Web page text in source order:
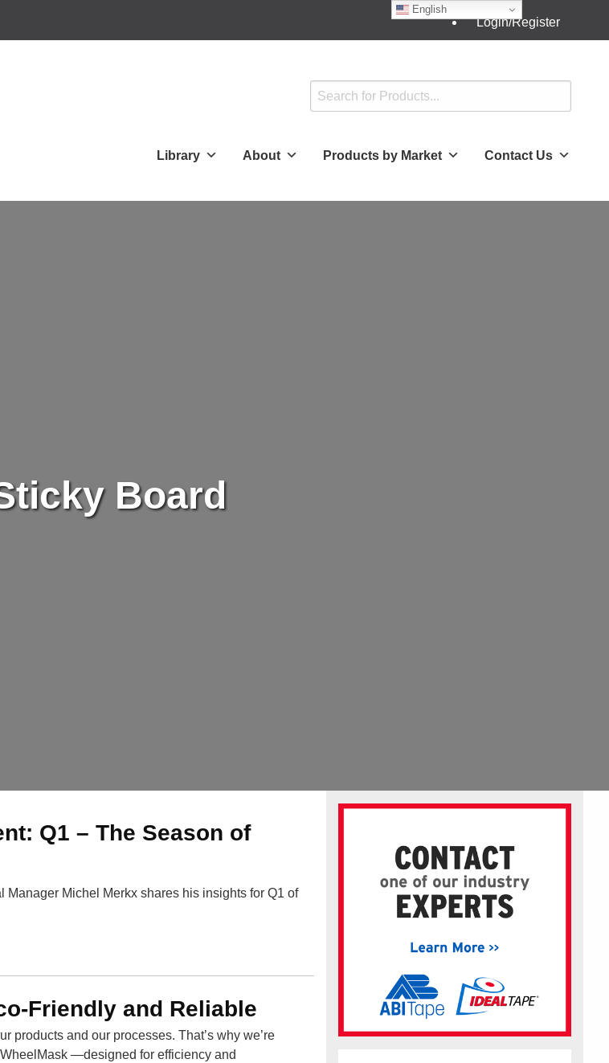
Login/Register
Library About Products by Market Contact Us
Board
Q1 – The Season of
Michel Merkx shares his insights for Q1 of
Friendly and Reliable
products and our processes. That’s why we’re
—designed for efficiency and
English